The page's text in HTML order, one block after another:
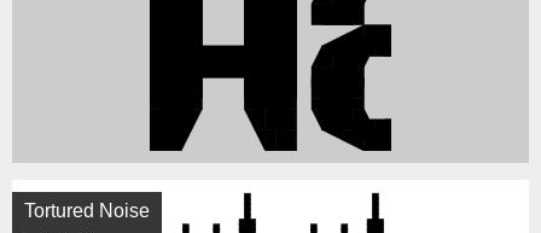
Tortured Noise